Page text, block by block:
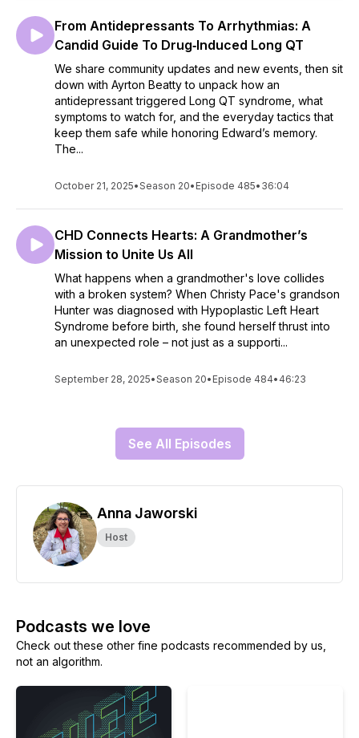
From Antidepressants To Arrhythmias: A
Candid Guide To Drug‑Induced Long QT
We share community updates and new events, then sit
down with Ayrton Beatty to unpack how an
antidepressant triggered Long QT syndrome, what
symptoms to watch for, and the everyday tactics that
keep them safe while honoring Edward’s memory.
The...
October 21, 2025•Season 20• Episode 485• 36:04
CHD Connects Hearts: A Grandmother’s
Mission to Unite Us All
What happens when a grandmother's love collides
with a broken system? When Christy Pace's grandson
Hunter was diagnosed with Hypoplastic Left Heart
Syndrome before birth, she found herself thrust into
an unexpected role – not just as a supporti...
September 28, 2025•Season 20• Episode 484• 46:23
See All Episodes
Anna Jaworski
Host
Podcasts we love
Check out these other fine podcasts recommended by us,
not an algorithm.